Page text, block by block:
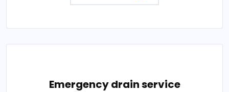
Emergency drain service